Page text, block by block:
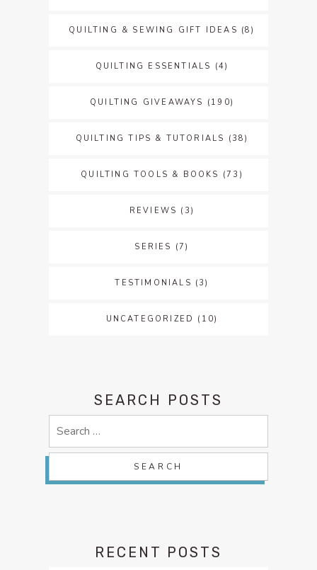
QUILTING & SEWING GIFT IDEAS (8)
QUILTING ESSENTIALS (4)
QUILTING GIVEAWAYS (190)
QUILTING TIPS & TUTORIALS (38)
QUILTING TOOLS & BOOKS (73)
REVIEWS (3)
SERIES (7)
TESTIMONIALS (3)
UNCATEGORIZED (10)
SEARCH POSTS
RECENT POSTS